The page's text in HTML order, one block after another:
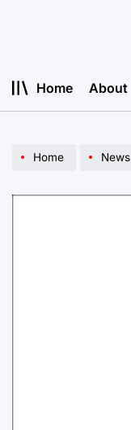
Home About
Home News